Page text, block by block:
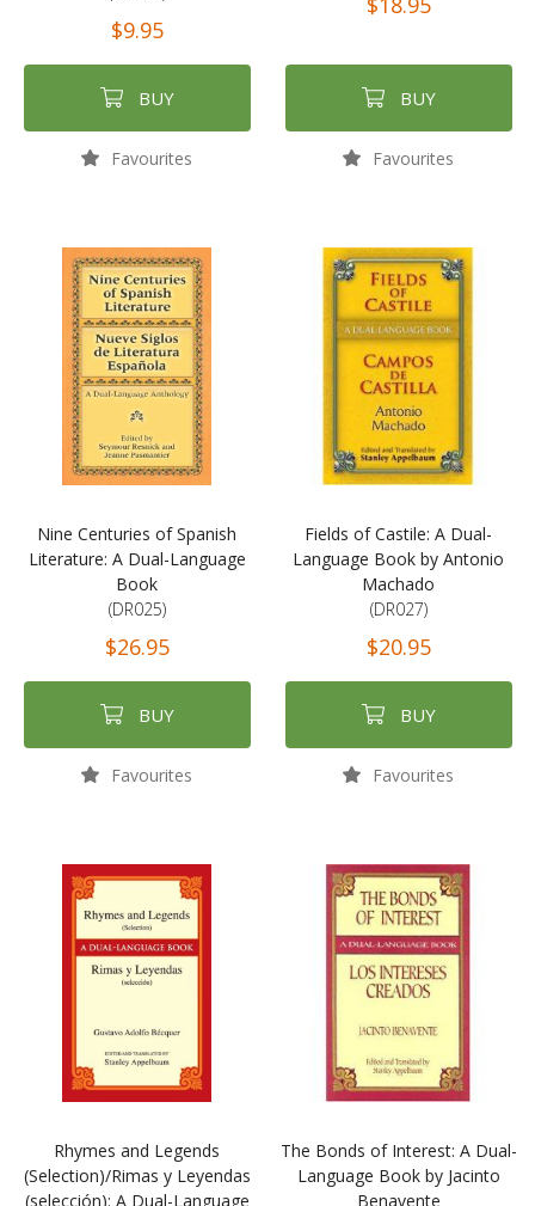
$9.95
BUY
Favourites
BUY
Favourites
Nine Centuries of Spanish
Literature: A Dual-Language
Book
(DR025)
$26.95
BUY
Favourites
Fields of Castile: A Dual-
Language Book by Antonio
Machado
(DR027)
$20.95
BUY
Favourites
Rhymes and Legends
(Selection)/Rimas y Leyendas
(selección): A Dual-Language
The Bonds of Interest: A Dual-
Language Book by Jacinto
Benavente